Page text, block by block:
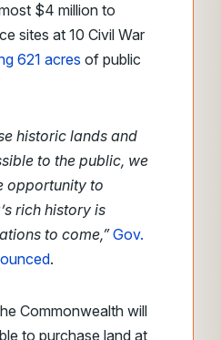
$4 million to
sites at 10 Civil War
621 acres of public
historic lands and
to the public, we
opportunity to
rich history is
to come,” Gov.
.
Commonwealth will
to purchase land at